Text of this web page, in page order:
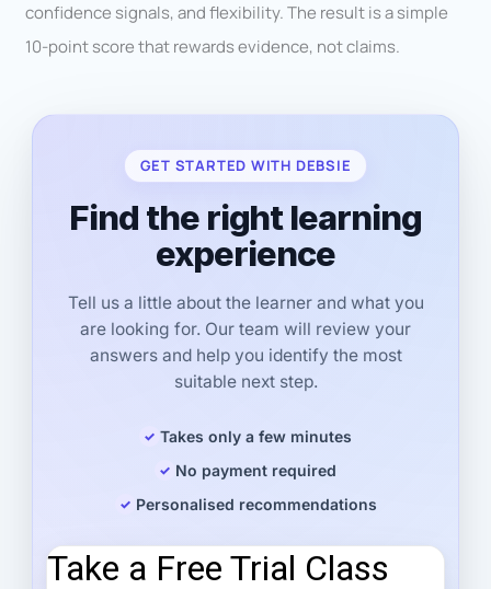
confidence signals, and flexibility. The result is a simple
10-point score that rewards evidence, not claims.
GET STARTED WITH DEBSIE
Find the right learning
experience
Tell us a little about the learner and what you
are looking for. Our team will review your
answers and help you identify the most
suitable next step.
Takes only a few minutes
No payment required
Personalised recommendations